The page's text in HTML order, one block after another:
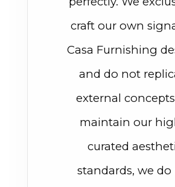
craft our own
Casa Furnishing
and do not
external
maintain our
curated
standards, we